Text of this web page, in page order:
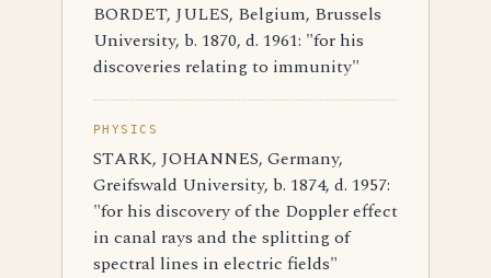
BORDET, JULES, Belgium, Brussels
University, b. 1870, d. 1961: "for his
discoveries relating to immunity"
PHYSICS
STARK, JOHANNES, Germany,
Greifswald University, b. 1874, d. 1957:
"for his discovery of the Doppler effect
in canal rays and the splitting of
spectral lines in electric fields"